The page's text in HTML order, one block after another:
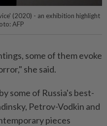
(2020) - an exhibition highlight
AFP
some of them evoke
she said.
some of Russia's best-
Petrov-Vodkin and
pieces